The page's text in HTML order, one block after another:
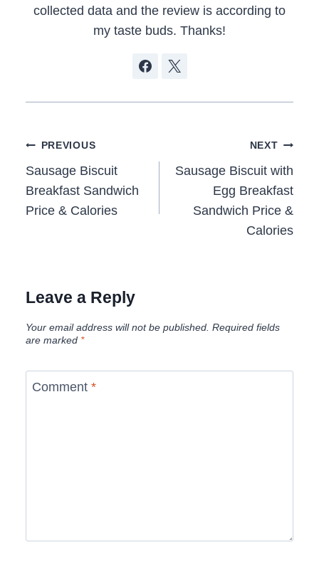
collected data and the review is according to
my taste buds. Thanks!
Post
navigation
PREVIOUS
Sausage Biscuit
Breakfast Sandwich
Price & Calories
NEXT
Sausage Biscuit with
Egg Breakfast
Sandwich Price &
Calories
Leave a Reply
Your email address will not be published. Required fields
are marked *
Comment *